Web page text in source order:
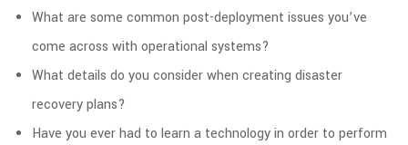
What are some common post-deployment issues you’ve
come across with operational systems?
What details do you consider when creating disaster
recovery plans?
Have you ever had to learn a technology in order to perform